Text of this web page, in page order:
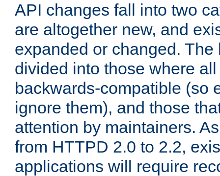
API changes fall into two
are altogether new, and
expanded or changed. The
divided into those where
backwards-compatible (so
ignore them), and those
attention by maintainers.
from HTTPD 2.0 to 2.2,
applications will require